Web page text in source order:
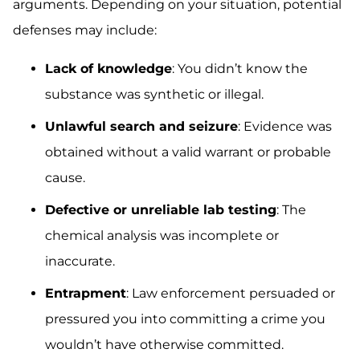
arguments. Depending on your situation, potential
defenses may include:
Lack of knowledge: You didn’t know the
substance was synthetic or illegal.
Unlawful search and seizure: Evidence was
obtained without a valid warrant or probable
cause.
Defective or unreliable lab testing: The
chemical analysis was incomplete or
inaccurate.
Entrapment: Law enforcement persuaded or
pressured you into committing a crime you
wouldn’t have otherwise committed.